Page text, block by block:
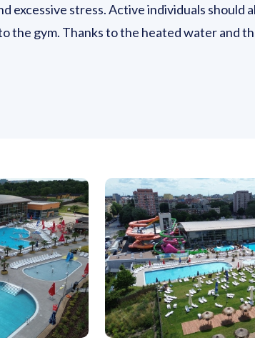
stress. Active individuals should
the gym. Thanks to the heated water and